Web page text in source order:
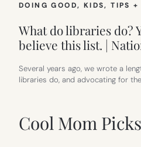
DOING GOOD, KIDS, TIPS +
What do libraries do?
believe this list. |
Several years ago, we wrote a
libraries do, and advocating for
Cool Mom Picks